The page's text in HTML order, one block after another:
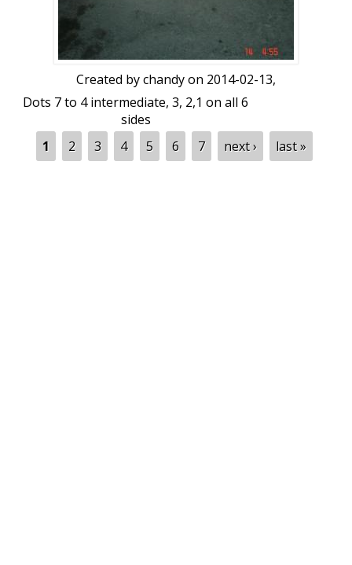
Created bychandyon 2014-02-13,
Dots 7 to 4 intermediate, 3, 2,1 on all 6
sides
Pages1 2 3 4 5 6 7 next › last »